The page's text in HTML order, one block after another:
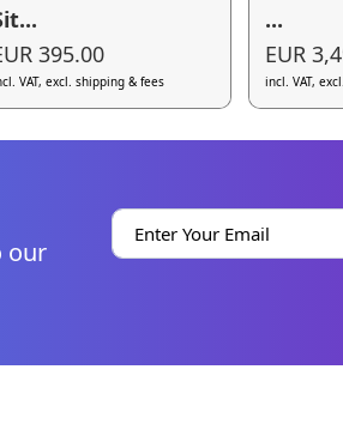
395.00
VAT, excl. shipping & fees
...
EUR
incl. VAT,
our